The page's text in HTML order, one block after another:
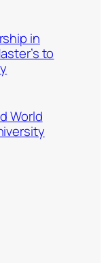
in
to
World